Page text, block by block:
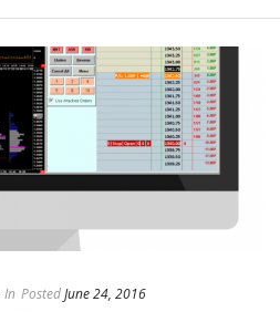
In PostedJune 24, 2016